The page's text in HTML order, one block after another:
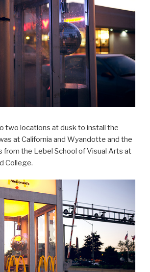
two locations at dusk to install the
at California and Wyandotte and the
from the Lebel School of Visual Arts at
College.